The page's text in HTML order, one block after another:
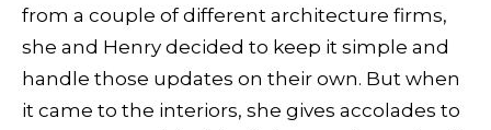
from a couple of different architecture firms,
she and Henry decided to keep it simple and
handle those updates on their own. But when
it came to the interiors, she gives accolades to